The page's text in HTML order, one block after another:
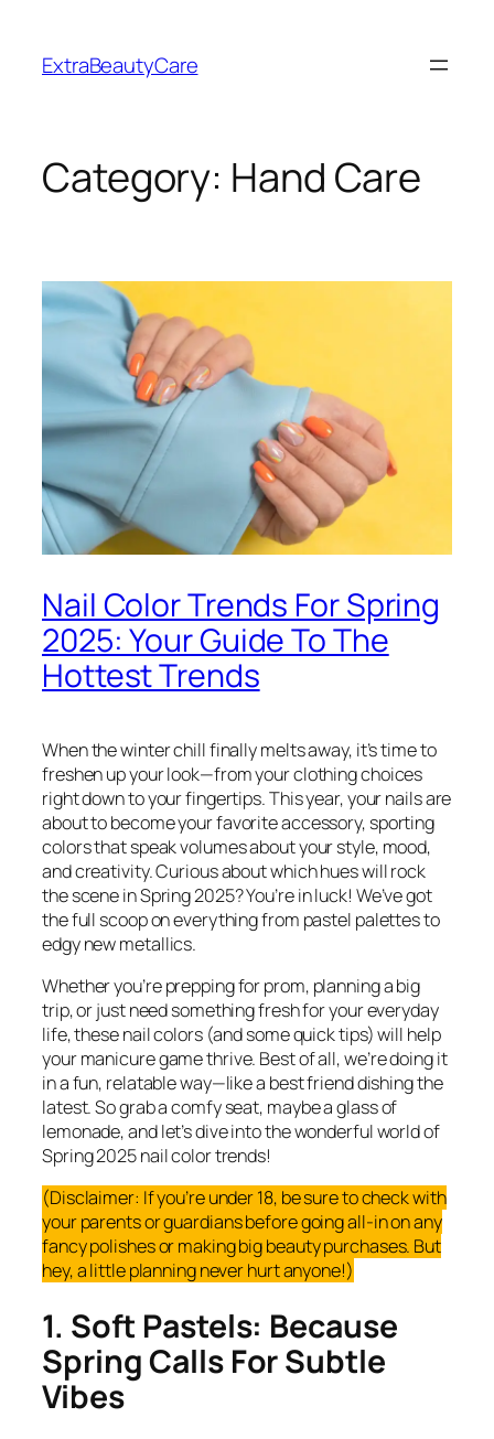
content
ExtraBeautyCare
Category: Hand Care
Nail Color Trends For Spring
2025: Your Guide To The
Hottest Trends
When the winter chill finally melts away, it’s time to
freshen up your look—from your clothing choices
right down to your fingertips. This year, your nails are
about to become your favorite accessory, sporting
colors that speak volumes about your style, mood,
and creativity. Curious about which hues will rock
the scene in Spring 2025? You’re in luck! We’ve got
the full scoop on everything from pastel palettes to
edgy new metallics.
Whether you’re prepping for prom, planning a big
trip, or just need something fresh for your everyday
life, these nail colors (and some quick tips) will help
your manicure game thrive. Best of all, we’re doing it
in a fun, relatable way—like a best friend dishing the
latest. So grab a comfy seat, maybe a glass of
lemonade, and let’s dive into the wonderful world of
Spring 2025 nail color trends!
(Disclaimer: If you’re under 18, be sure to check with
your parents or guardians before going all-in on any
fancy polishes or making big beauty purchases. But
hey, a little planning never hurt anyone!)
1. Soft Pastels: Because
Spring Calls For Subtle
Vibes